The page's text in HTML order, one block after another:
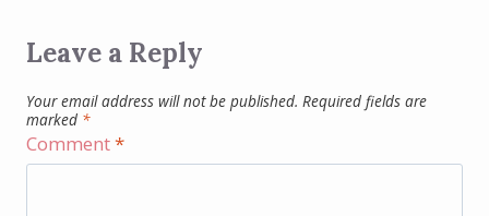
Leave a Reply
Your email address will not be published. Required fields are
marked *
Comment*